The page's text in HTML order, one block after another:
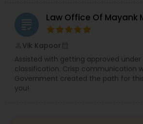
Civil Attorney
Injury Attorney
Wrongful Death Lawyer
grading Law Office Of Mayank
Vik Kapoor
Assisted with getting approved under
classification. Crisp communication
Government created the path for
you!